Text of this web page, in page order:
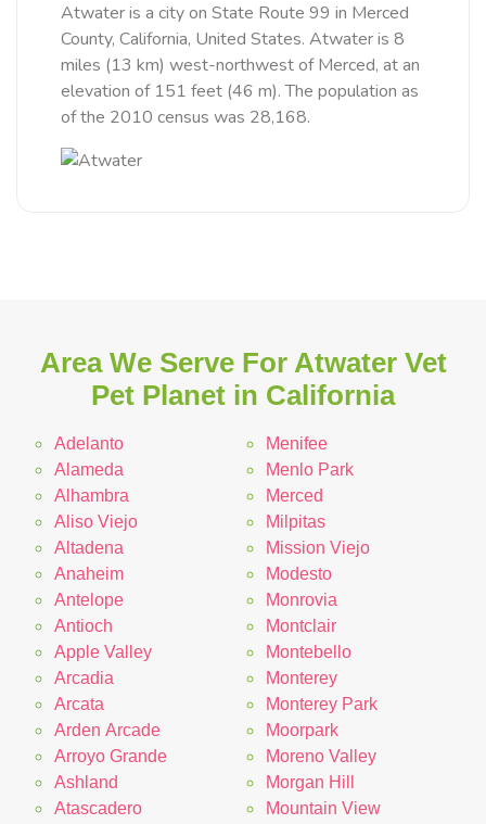
Atwater is a city on State Route 99 in Merced
County, California, United States. Atwater is 8
miles (13 km) west-northwest of Merced, at an
elevation of 151 feet (46 m). The population as
of the 2010 census was 28,168.
Area We Serve For Atwater Vet
Pet Planet in California
Adelanto
Alameda
Alhambra
Aliso Viejo
Altadena
Anaheim
Antelope
Antioch
Apple Valley
Arcadia
Arcata
Arden Arcade
Arroyo Grande
Ashland
Atascadero
Menifee
Menlo Park
Merced
Milpitas
Mission Viejo
Modesto
Monrovia
Montclair
Montebello
Monterey
Monterey Park
Moorpark
Moreno Valley
Morgan Hill
Mountain View